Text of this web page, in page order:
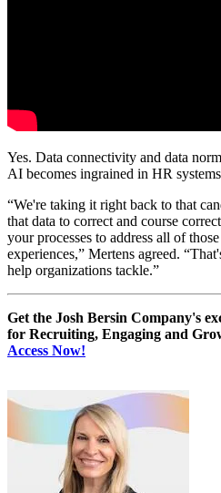
Yes. Data connectivity and data
AI becomes ingrained in HR
“We're taking it right back to that
that data to correct and course
your processes to address all of
experiences,” Mertens agreed.
help organizations tackle.”
Get the Josh Bersin Company's
for Recruiting, Engaging and
Access Now!